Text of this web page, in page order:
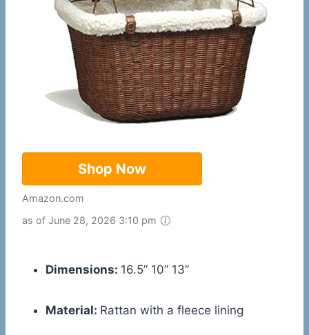
Shop Now
Amazon.com
as of June 28, 2026 3:10 pm
Dimensions: 16.5” 10” 13”
Material: Rattan with a fleece lining